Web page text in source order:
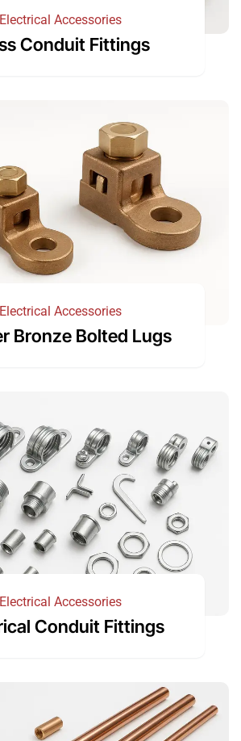
Electrical Accessories
Conduit Fittings
Electrical Accessories
Bronze Bolted Lugs
Electrical Accessories
Conduit Fittings